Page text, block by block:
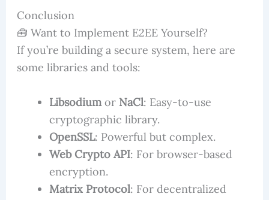
Conclusion
🧰 Want to Implement E2EE Yourself?
If you’re building a secure system, here are
some libraries and tools:
Libsodiumor NaCl: Easy-to-use
cryptographic library.
OpenSSL: Powerful but complex.
Web Crypto API: For browser-based
encryption.
Matrix Protocol: For decentralized